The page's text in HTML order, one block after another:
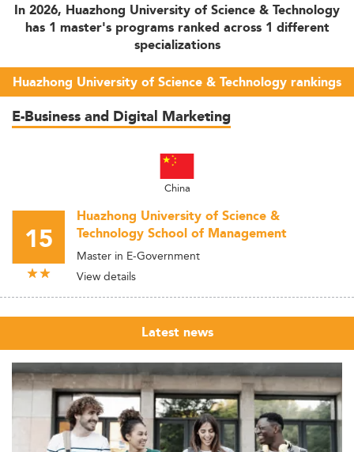
In 2026, Huazhong University of Science & Technology
has 1 master's programs ranked across 1 different
specializations
Huazhong University of Science & Technology rankings
E-Business and Digital Marketing
China
15
Huazhong University of Science &
Technology School of Management
Master in E-Government
View details
Latest news